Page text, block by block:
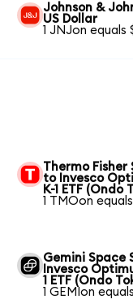
Johnson &
US Dollar
1 JNJon equals
Thermo
to Invesco
K-1 ETF (Ondo
1 TMOon
Gemini Space
Invesco
1 ETF (Ondo
1 GEMIon